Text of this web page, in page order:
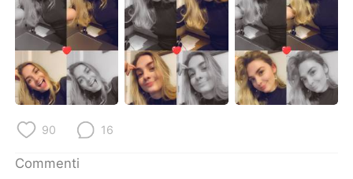
繁體中文 Español
العربية Français
Deutsch 日本語
한국어
90 16
Commenti